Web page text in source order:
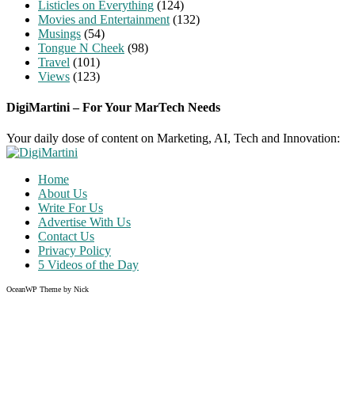
Listicles on Everything (124)
Movies and Entertainment (132)
Musings (54)
Tongue N Cheek (98)
Travel (101)
Views (123)
DigiMartini – For Your MarTech Needs
Your daily dose of content on Marketing, AI, Tech and Innovation:
Home
About Us
Write For Us
Advertise With Us
Contact Us
Privacy Policy
5 Videos of the Day
OceanWP Theme by Nick